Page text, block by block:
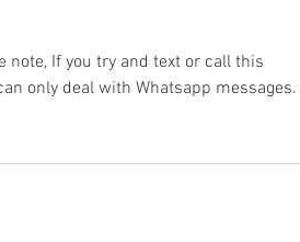
note, If you try and text or call this
only deal with Whatsapp messages.